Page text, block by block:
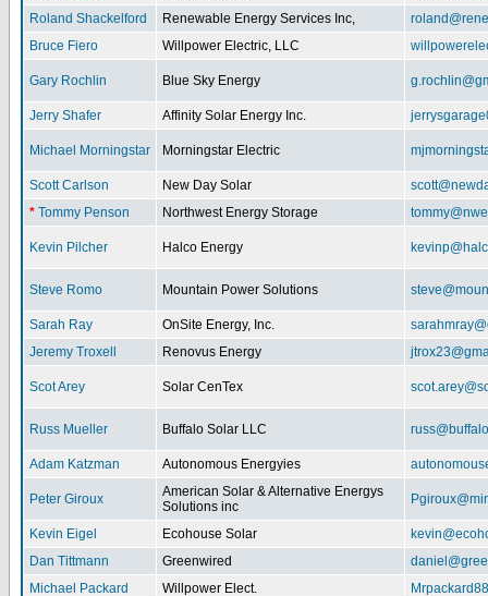
Roland Shackelford
Renewable Energy Services Inc,
Bruce Fiero
Willpower Electric, LLC
Gary Rochlin Blue Sky Energy
Jerry Shafer Affinity Solar Energy Inc.
Michael Morningstar Morningstar Electric
Scott Carlson New Day Solar
* Tommy Penson Northwest Energy Storage
Kevin Pilcher Halco Energy
Steve Romo Mountain Power Solutions
Sarah Ray OnSite Energy, Inc.
Jeremy Troxell
Renovus Energy
Scot Arey Solar CenTex
Russ Mueller Buffalo Solar LLC
Adam Katzman Autonomous Energyies
Peter Giroux
American Solar & Alternative Energys
Solutions inc
Kevin Eigel Ecohouse Solar
Dan Tittmann
Greenwired
Michael Packard
Willpower Elect.